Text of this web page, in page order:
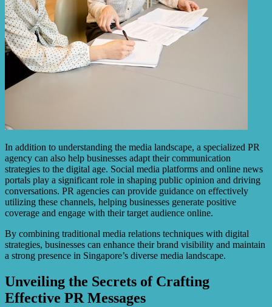
In addition to understanding the media landscape, a specialized PR
agency can also help businesses adapt their communication
strategies to the digital age. Social media platforms and online news
portals play a significant role in shaping public opinion and driving
conversations. PR agencies can provide guidance on effectively
utilizing these channels, helping businesses generate positive
coverage and engage with their target audience online.
By combining traditional media relations techniques with digital
strategies, businesses can enhance their brand visibility and maintain
a strong presence in Singapore’s diverse media landscape.
Unveiling the Secrets of Crafting
Effective PR Messages